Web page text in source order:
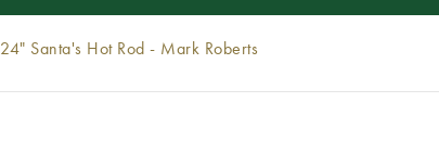
24" Santa's Hot Rod - Mark Roberts